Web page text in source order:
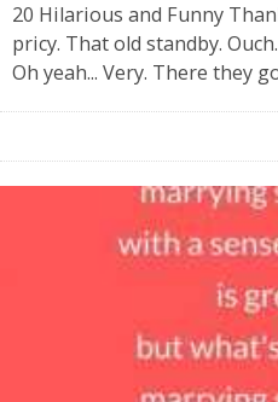
20 Hilarious and Funny
pricy. That old standby.
Oh yeah... Very. There they